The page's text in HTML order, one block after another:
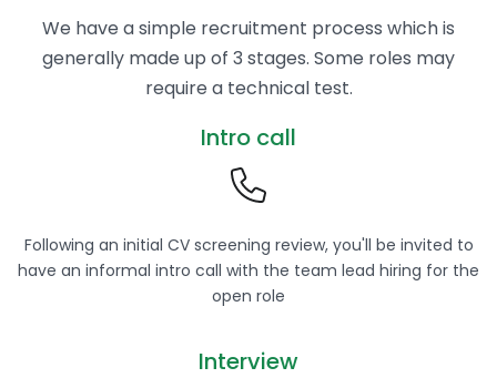
We have a simple recruitment process which is
generally made up of 3 stages. Some roles may
require a technical test.
Intro call
Following an initial CV screening review, you'll be invited to
have an informal intro call with the team lead hiring for the
open role
Interview